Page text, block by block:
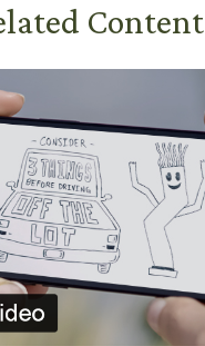
Content